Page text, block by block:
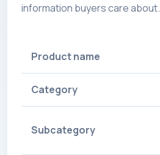
information buyers care about.
Product name
Category
Subcategory